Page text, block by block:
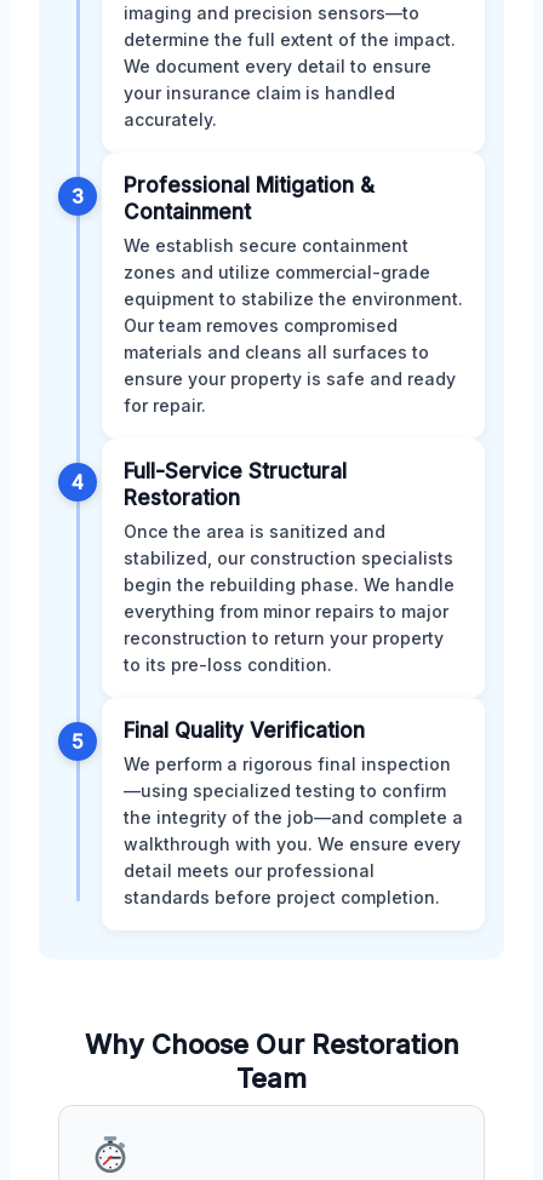
imaging and precision sensors—to
determine the full extent of the impact.
We document every detail to ensure
your insurance claim is handled
accurately.
3
Professional Mitigation &
Containment
We establish secure containment
zones and utilize commercial-grade
equipment to stabilize the environment.
Our team removes compromised
materials and cleans all surfaces to
ensure your property is safe and ready
for repair.
4
Full-Service Structural
Restoration
Once the area is sanitized and
stabilized, our construction specialists
begin the rebuilding phase. We handle
everything from minor repairs to major
reconstruction to return your property
to its pre-loss condition.
5 Final Quality Verification
We perform a rigorous final inspection
—using specialized testing to confirm
the integrity of the job—and complete a
walkthrough with you. We ensure every
detail meets our professional
standards before project completion.
Why Choose Our Restoration
Team